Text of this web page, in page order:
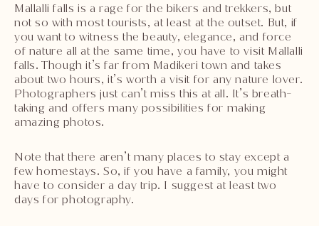
Mallalli falls is a rage for the bikers and trekkers, but
not so with most tourists, at least at the outset. But, if
you want to witness the beauty, elegance, and force
of nature all at the same time, you have to visit Mallalli
falls. Though it’s far from Madikeri town and takes
about two hours, it’s worth a visit for any nature lover.
Photographers just can’t miss this at all. It’s breath-
taking and offers many possibilities for making
amazing photos.
Note that there aren’t many places to stay except a
few homestays. So, if you have a family, you might
have to consider a day trip. I suggest at least two
days for photography.